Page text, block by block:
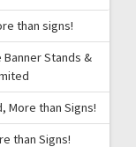
than signs!
Stands &
More than Signs!
than Signs!